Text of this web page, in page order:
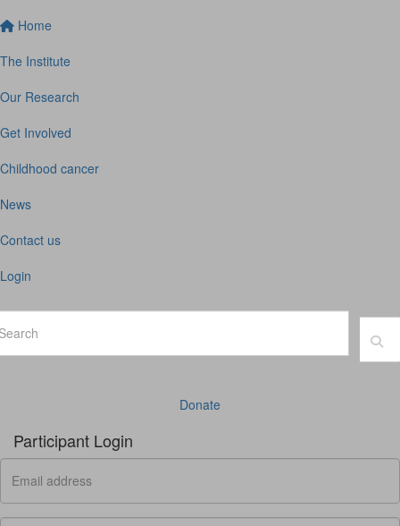
Home
The Institute
Our Research
Get Involved
Childhood cancer
News
Contact us
Login
Donate
Participant Login